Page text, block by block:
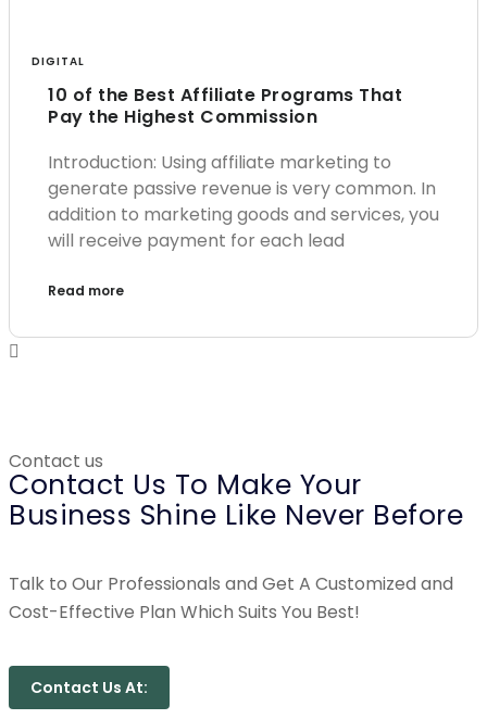
DIGITAL
10 of the Best Affiliate Programs That
Pay the Highest Commission
Introduction: Using affiliate marketing to
generate passive revenue is very common. In
addition to marketing goods and services, you
will receive payment for each lead
Read more
Contact us
Contact Us To Make Your
Business Shine Like Never Before
Talk to Our Professionals and Get A Customized and
Cost-Effective Plan Which Suits You Best!
Contact Us At: